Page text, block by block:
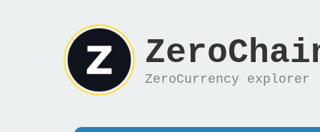
ZeroCurrency explorer